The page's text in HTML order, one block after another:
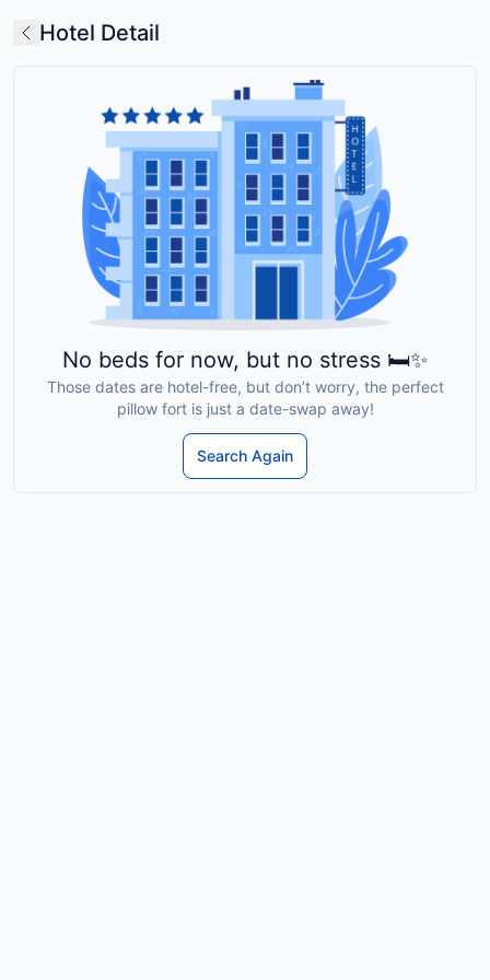
Hotel Detail
No beds for now, but no stress 🛏️✨
Those dates are hotel-free, but don’t worry, the perfect
pillow fort is just a date-swap away!
Search Again